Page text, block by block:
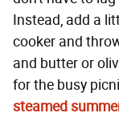
Instead, add a
cooker and
and butter or
for the busy
steamed